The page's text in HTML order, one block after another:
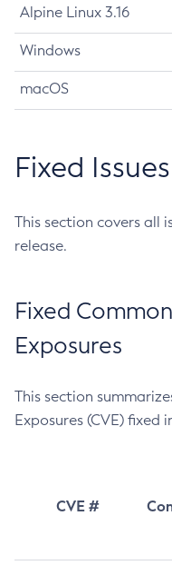
Alpine Linux 3.16
Windows
macOS
Fixed Issues
This section covers all
release.
Fixed
Exposures
This section
Exposures (CVE) fixed
CVE #